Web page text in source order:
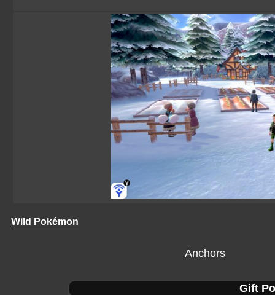
Wild Pokémon
Anchors
Gift